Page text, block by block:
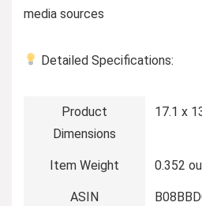
media sources
Detailed Specifications:
Product
Dimensions
17.1 x
Item Weight 0.352
ASIN